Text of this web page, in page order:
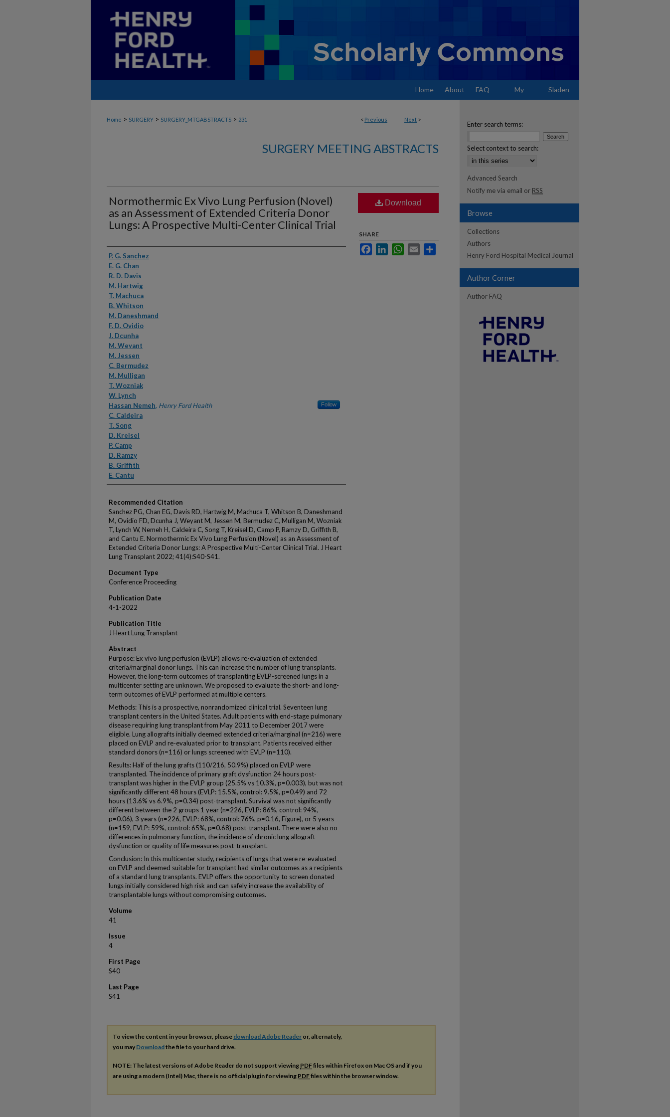
Home About FAQ My Sladen
< Previous Next >
Home > SURGERY > SURGERY_MTGABSTRACTS > 231
SURGERY MEETING ABSTRACTS
Normothermic Ex Vivo Lung Perfusion (Novel)
as an Assessment of Extended Criteria Donor
Lungs: A Prospective Multi-Center Clinical Trial
Authors
P. G. Sanchez
E. G. Chan
R. D. Davis
M. Hartwig
T. Machuca
B. Whitson
M. Daneshmand
F. D. Ovidio
J. Dcunha
M. Weyant
M. Jessen
C. Bermudez
M. Mulligan
T. Wozniak
W. Lynch
Hassan Nemeh, Henry Ford Health Follow
C. Caldeira
T. Song
D. Kreisel
P. Camp
D. Ramzy
B. Griffith
E. Cantu
Recommended Citation
Sanchez PG, Chan EG, Davis RD, Hartwig M, Machuca T, Whitson B, Daneshmand
M, Ovidio FD, Dcunha J, Weyant M, Jessen M, Bermudez C, Mulligan M, Wozniak
T, Lynch W, Nemeh H, Caldeira C, Song T, Kreisel D, Camp P, Ramzy D, Griffith B,
and Cantu E. Normothermic Ex Vivo Lung Perfusion (Novel) as an Assessment of
Extended Criteria Donor Lungs: A Prospective Multi-Center Clinical Trial. J Heart
Lung Transplant 2022; 41(4):S40-S41.
Document Type
Conference Proceeding
Publication Date
4-1-2022
Publication Title
J Heart Lung Transplant
Abstract
Purpose: Ex vivo lung perfusion (EVLP) allows re-evaluation of extended
criteria/marginal donor lungs. This can increase the number of lung transplants.
However, the long-term outcomes of transplanting EVLP-screened lungs in a
multicenter setting are unknown. We proposed to evaluate the short- and long-
term outcomes of EVLP performed at multiple centers.
Methods: This is a prospective, nonrandomized clinical trial. Seventeen lung
transplant centers in the United States. Adult patients with end-stage pulmonary
disease requiring lung transplant from May 2011 to December 2017 were
eligible. Lung allografts initially deemed extended criteria/marginal (n=216) were
placed on EVLP and re-evaluated prior to transplant. Patients received either
standard donors (n=116) or lungs screened with EVLP (n=110).
Results: Half of the lung grafts (110/216, 50.9%) placed on EVLP were
transplanted. The incidence of primary graft dysfunction 24 hours post-
transplant was higher in the EVLP group (25.5% vs 10.3%, p=0.003), but was not
significantly different 48 hours (EVLP: 15.5%, control: 9.5%, p=0.49) and 72
hours (13.6% vs 6.9%, p=0.34) post-transplant. Survival was not significantly
different between the 2 groups 1 year (n=226, EVLP: 86%, control: 94%,
p=0.06), 3 years (n=226, EVLP: 68%, control: 76%, p=0.16, Figure), or 5 years
(n=159, EVLP: 59%, control: 65%, p=0.68) post-transplant. There were also no
differences in pulmonary function, the incidence of chronic lung allograft
dysfunction or quality of life measures post-transplant.
Conclusion: In this multicenter study, recipients of lungs that were re-evaluated
on EVLP and deemed suitable for transplant had similar outcomes as a recipients
of a standard lung transplants. EVLP offers the opportunity to screen donated
lungs initially considered high risk and can safely increase the availability of
transplantable lungs without compromising outcomes.
Volume
41
Issue
4
First Page
S40
Last Page
S41
Download
SHARE
FacebookLinkedInWhatsApp
Email
To view the content in your browser, please download Adobe Reader or, alternately,
you may Downloadthe file to your hard drive.
NOTE: The latest versions of Adobe Reader do not support viewing PDFfiles within Firefox on Mac OS and if you
are using a modern (Intel) Mac, there is no official plugin for viewing PDFfiles within the browser window.
Enter search terms:
Select context to search:
Advanced Search
Notify me via email or RSS
Browse
Collections
Authors
Henry Ford Hospital Medical Journal
Author Corner
Author FAQ